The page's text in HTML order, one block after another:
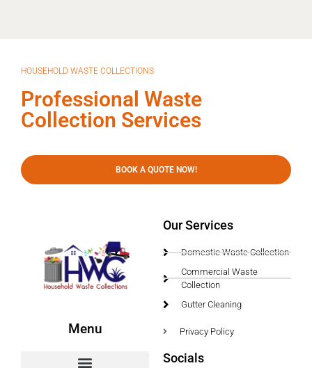
HOUSEHOLD WASTE COLLECTIONS
Professional Waste
Collection Services
BOOK A QUOTE NOW!
Menu
Our Services
Domestic Waste Collection
Commercial Waste
Collection
Gutter Cleaning
Privacy Policy
Socials